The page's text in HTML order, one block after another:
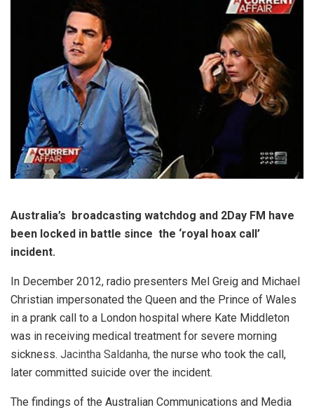
Australia’s broadcasting watchdog and 2Day FM have
been locked in battle since the ‘royal hoax call’
incident.
In December 2012, radio presenters Mel Greig and Michael
Christian impersonated the Queen and the Prince of Wales
in a prank call to a London hospital where Kate Middleton
was in receiving medical treatment for severe morning
sickness. Jacintha Saldanha, the nurse who took the call,
later committed suicide over the incident.
The findings of the Australian Communications and Media